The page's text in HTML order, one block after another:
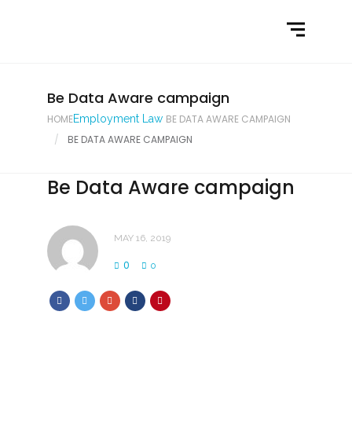
Latest NewsBe Data Aware campaign
HOMEEmployment Law BE DATA AWARE CAMPAIGN
BE DATA AWARE CAMPAIGN
Be Data Aware campaign
MAY 16, 2019
0 0